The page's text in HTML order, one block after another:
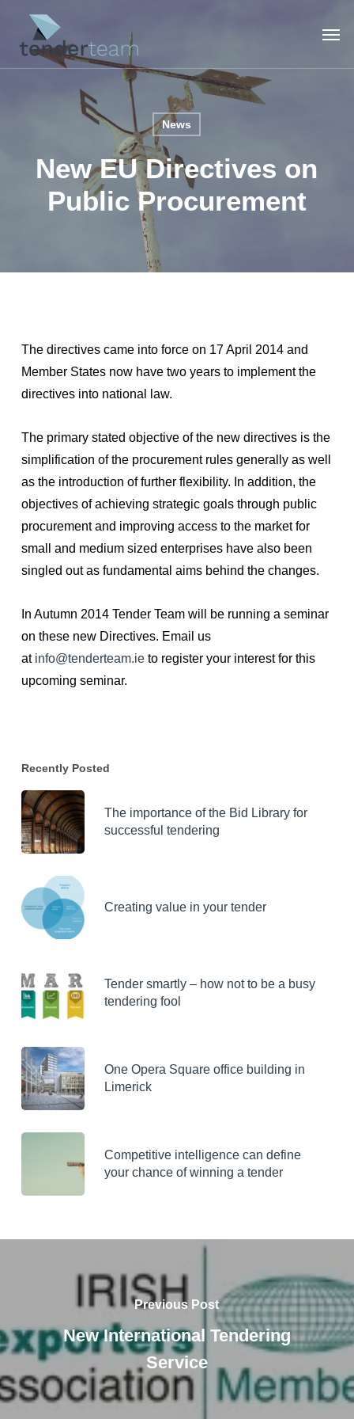
main
News
New EU Directives on
Public Procurement
The directives came into force on 17 April 2014 and
Member States now have two years to implement the
directives into national law.
The primary stated objective of the new directives is the
simplification of the procurement rules generally as well
as the introduction of further flexibility. In addition, the
objectives of achieving strategic goals through public
procurement and improving access to the market for
small and medium sized enterprises have also been
singled out as fundamental aims behind the changes.
In Autumn 2014 Tender Team will be running a seminar
on these new Directives. Email us
at info@tenderteam.ieto register your interest for this
upcoming seminar.
Recently Posted
The importance of the Bid Library for
successful tendering
Creating value in your tender
Tender smartly – how not to be a busy
tendering fool
One Opera Square office building in
Limerick
Competitive intelligence can define
your chance of winning a tender
Previous Post
New International Tendering
Service